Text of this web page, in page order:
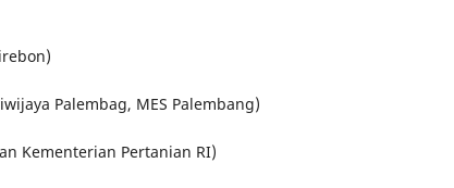
Palembag, MES Palembang)
Kementerian Pertanian RI)